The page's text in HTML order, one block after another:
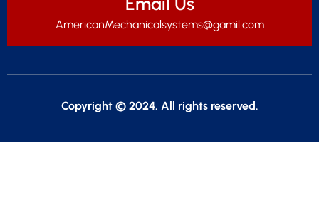
AmericanMechanicalsystems@gamil.com
Copyright © 2024. All rights reserved.